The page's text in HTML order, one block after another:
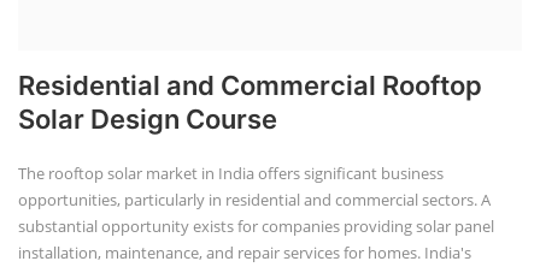
Residential and Commercial Rooftop
Solar Design Course
The rooftop solar market in India offers significant business
opportunities, particularly in residential and commercial sectors. A
substantial opportunity exists for companies providing solar panel
installation, maintenance, and repair services for homes. India's